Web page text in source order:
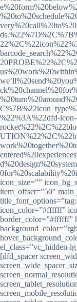
%22%3A%22dfd-icon-
icon_size=””
item_offset=”50″
icon_color=”#ffffff”
border_color=”#ffffff”
el_class=”vc_hidden-
[dfd_spacer